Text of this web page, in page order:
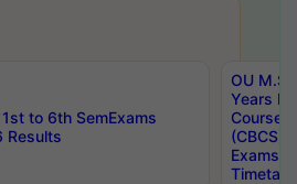
to 6th SemExams
Results
OU
Years
Course
(CBCS)
Exams